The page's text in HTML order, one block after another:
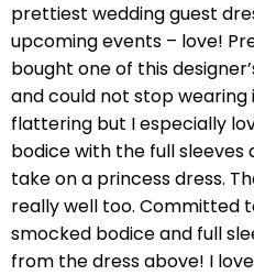
prettiest wedding guest
upcoming events – love!
bought one of this
and could not stop wearing
flattering but I especially
bodice with the full sleeves
take on a princess dress.
really well too. Committed
smocked bodice and full
from the dress above! I